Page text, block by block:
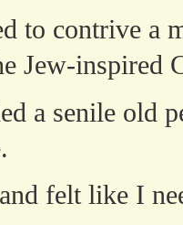
to contrive a
Jew-inspired
a senile old
felt like I